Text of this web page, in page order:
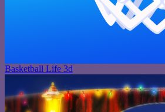
Basketball Life 3d